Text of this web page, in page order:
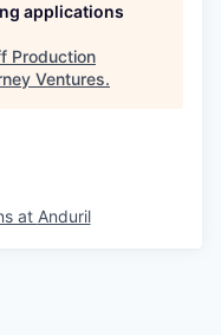
applications
Production
Ventures.
at Anduril